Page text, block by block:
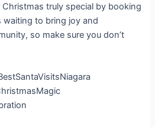
truly special by booking
waiting to bring joy and
so make sure you don’t